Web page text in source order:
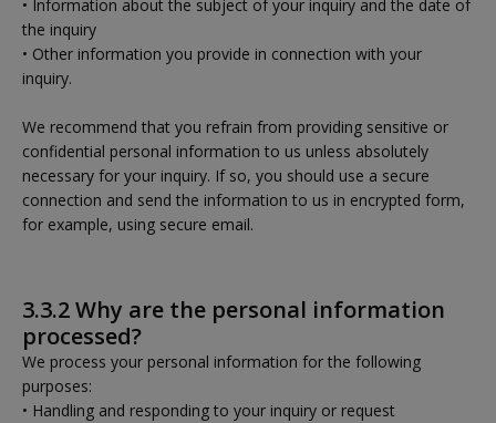
• Information about the subject of your inquiry and the date of
the inquiry
• Other information you provide in connection with your
inquiry.
We recommend that you refrain from providing sensitive or
confidential personal information to us unless absolutely
necessary for your inquiry. If so, you should use a secure
connection and send the information to us in encrypted form,
for example, using secure email.
3.3.2 Why are the personal information
processed?
We process your personal information for the following
purposes:
• Handling and responding to your inquiry or request